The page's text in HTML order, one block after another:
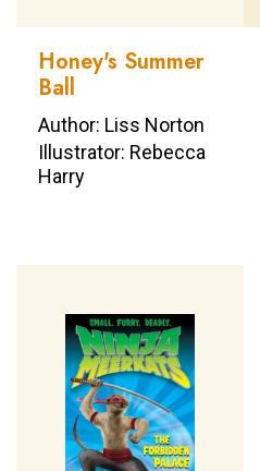
Honey's Summer
Ball
Author: Liss Norton
Illustrator: Rebecca
Harry